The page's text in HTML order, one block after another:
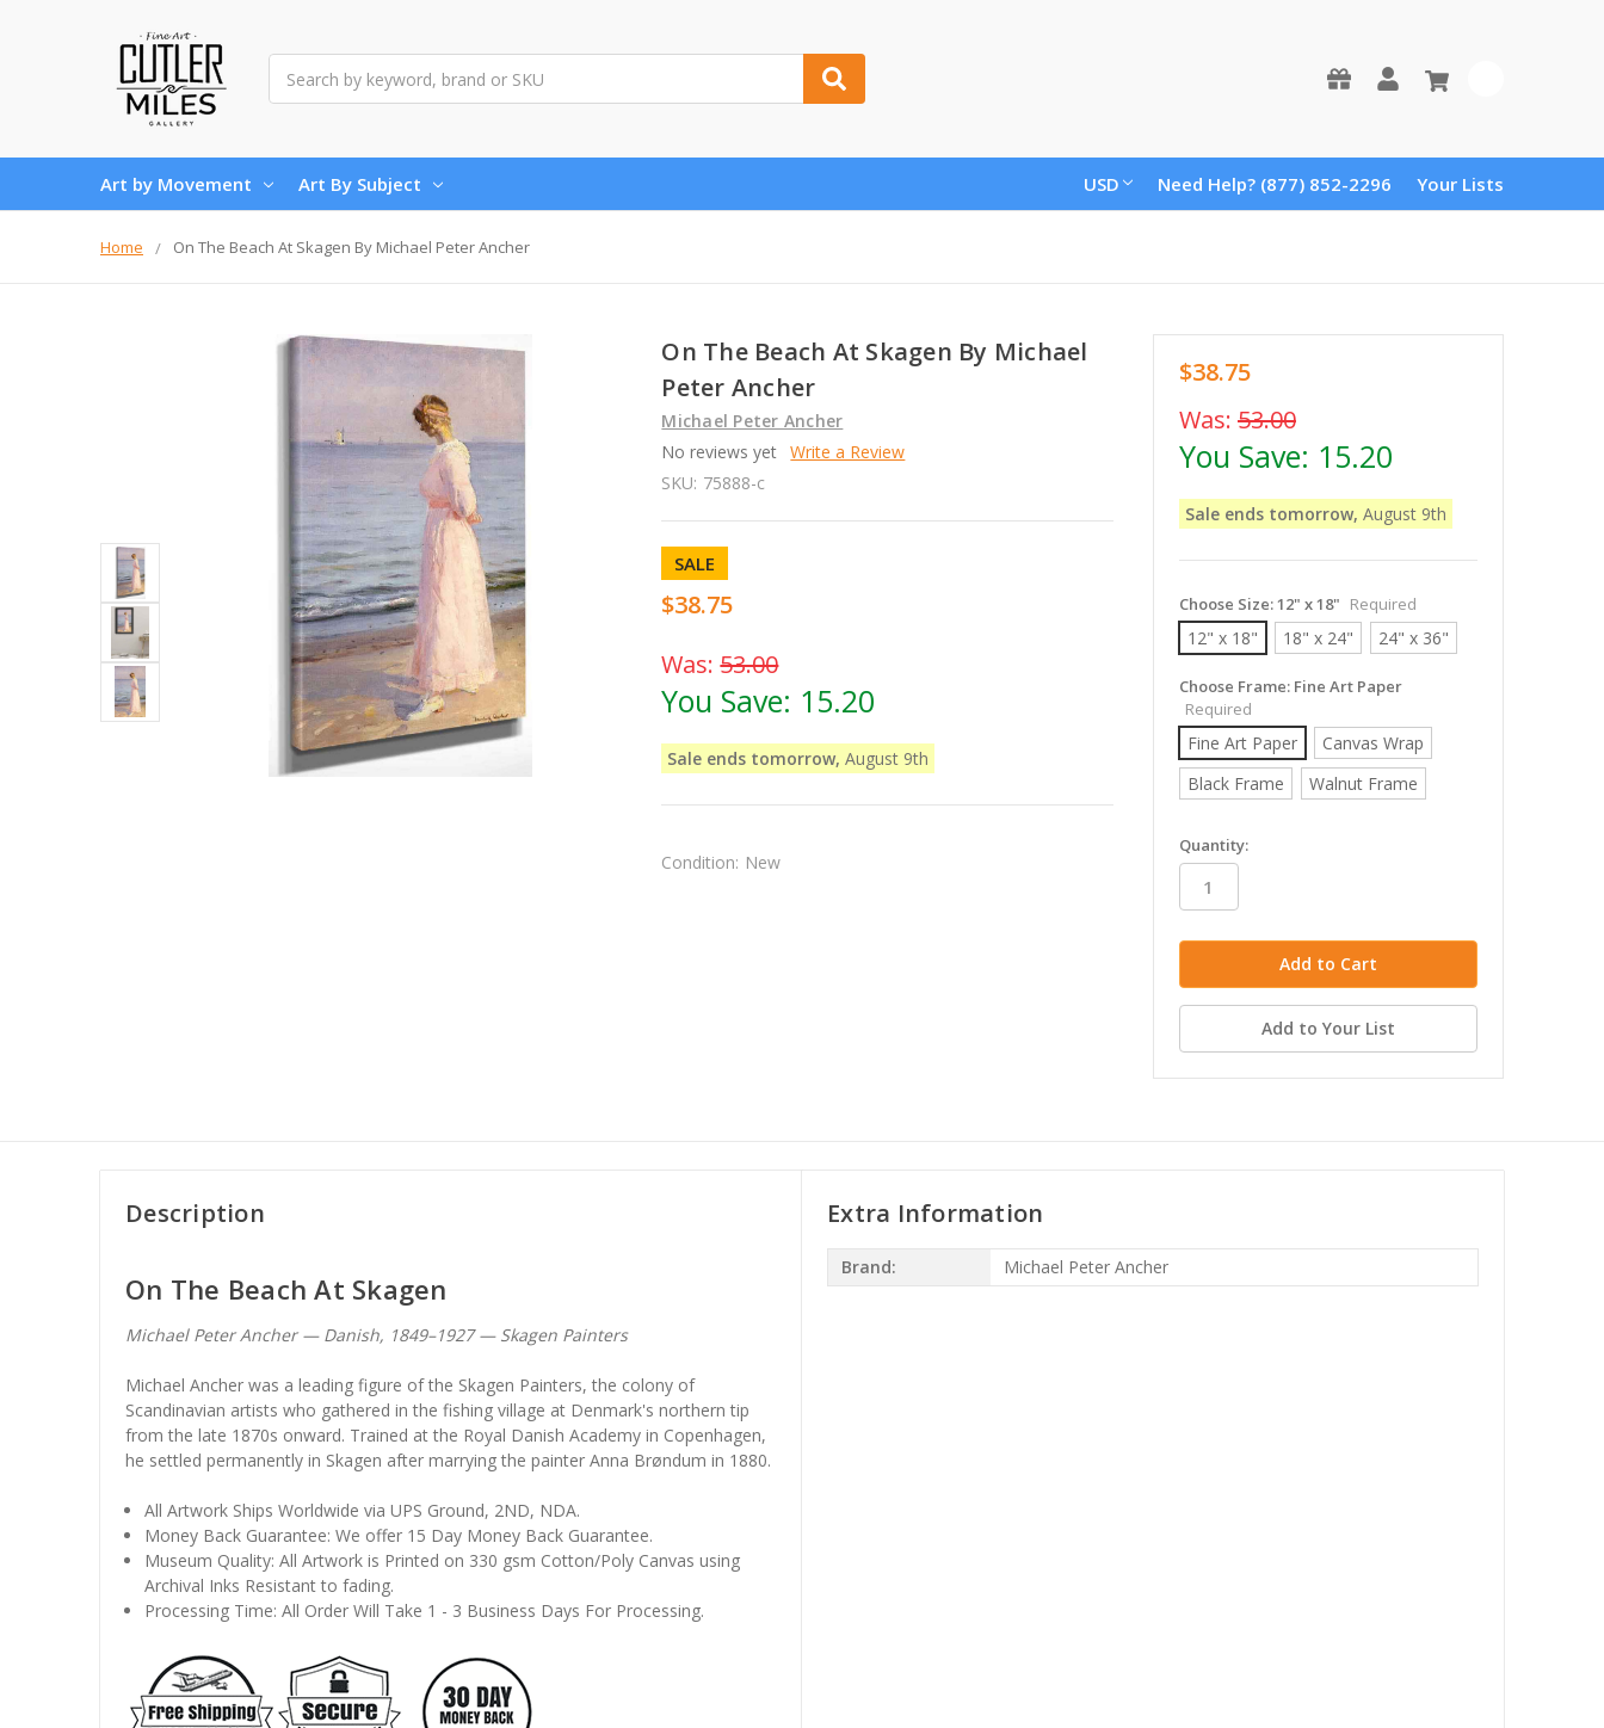
Art by Movement Art By Subject USD Need Help? (877) 852-2296 Your Lists
Home On The Beach At Skagen By Michael Peter Ancher
On The Beach At Skagen By Michael
Peter Ancher
Michael Peter Ancher
No reviews yet Write a Review
SKU: 75888-c
SALE
$38.75
Was:53.00
You Save: 15.20
Sale ends tomorrow, August 9th
Condition: New
$38.75
Was: 53.00
You Save: 15.20
Sale ends tomorrow, August 9th
Choose Size:12" x 18" Required
12" x 18" 18" x 24" 24" x 36"
Choose Frame: Fine Art Paper
Required
Fine Art Paper
Canvas Wrap
Black Frame
Walnut Frame
in
stock
Quantity:
Add to Your List
Description
On The Beach At Skagen
Michael Peter Ancher — Danish, 1849–1927 — Skagen Painters
Michael Ancher was a leading figure of the Skagen Painters, the colony of
Scandinavian artists who gathered in the fishing village at Denmark's northern tip
from the late 1870s onward. Trained at the Royal Danish Academy in Copenhagen,
he settled permanently in Skagen after marrying the painter Anna Brøndum in 1880.
All Artwork Ships Worldwide via UPS Ground, 2ND, NDA.
Money Back Guarantee: We offer 15 Day Money Back Guarantee.
Museum Quality: All Artwork is Printed on 330 gsm Cotton/Poly Canvas using
Archival Inks Resistant to fading.
Processing Time: All Order Will Take 1 - 3 Business Days For Processing.
Extra Information
Brand: Michael Peter Ancher